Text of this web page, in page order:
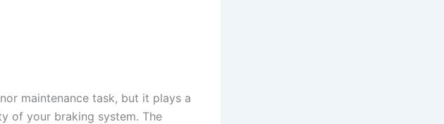
maintenance task, but it plays a
of your braking system. The